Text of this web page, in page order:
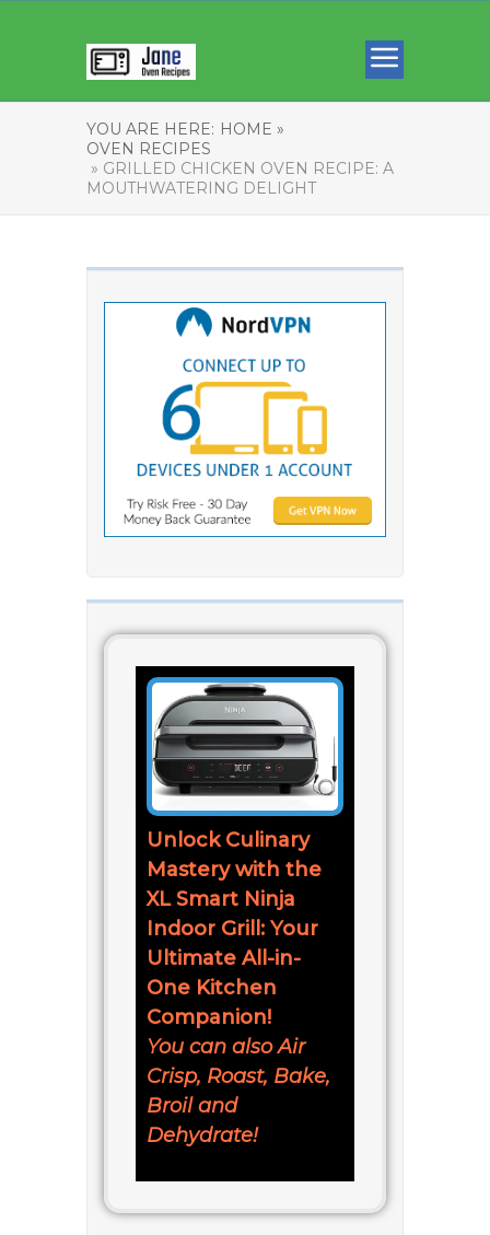
YOU ARE HERE: HOME »
OVEN RECIPES
» GRILLED CHICKEN OVEN RECIPE: A
MOUTHWATERING DELIGHT
Unlock Culinary
Mastery with the
XL Smart Ninja
Indoor Grill: Your
Ultimate All-in-
One Kitchen
Companion!
You can also Air
Crisp, Roast, Bake,
Broil and
Dehydrate!